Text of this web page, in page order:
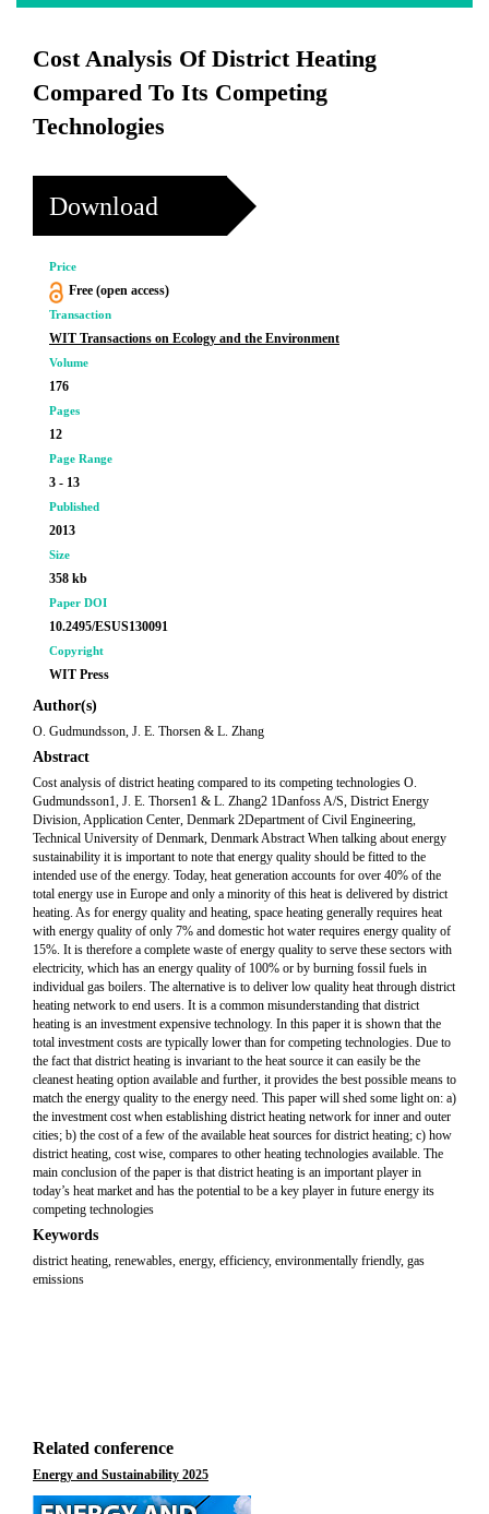
Cost Analysis Of District Heating
Compared To Its Competing
Technologies
Download
Price
Free (open access)
Transaction
WIT Transactions on Ecology and the Environment
Volume
176
Pages
12
Page Range
3 - 13
Published
2013
Size
358 kb
Paper DOI
10.2495/ESUS130091
Copyright
WIT Press
Author(s)
O. Gudmundsson, J. E. Thorsen & L. Zhang
Abstract
Cost analysis of district heating compared to its competing technologies O.
Gudmundsson1, J. E. Thorsen1 & L. Zhang2 1Danfoss A/S, District Energy
Division, Application Center, Denmark 2Department of Civil Engineering,
Technical University of Denmark, Denmark Abstract When talking about energy
sustainability it is important to note that energy quality should be fitted to the
intended use of the energy. Today, heat generation accounts for over 40% of the
total energy use in Europe and only a minority of this heat is delivered by district
heating. As for energy quality and heating, space heating generally requires heat
with energy quality of only 7% and domestic hot water requires energy quality of
15%. It is therefore a complete waste of energy quality to serve these sectors with
electricity, which has an energy quality of 100% or by burning fossil fuels in
individual gas boilers. The alternative is to deliver low quality heat through district
heating network to end users. It is a common misunderstanding that district
heating is an investment expensive technology. In this paper it is shown that the
total investment costs are typically lower than for competing technologies. Due to
the fact that district heating is invariant to the heat source it can easily be the
cleanest heating option available and further, it provides the best possible means to
match the energy quality to the energy need. This paper will shed some light on: a)
the investment cost when establishing district heating network for inner and outer
cities; b) the cost of a few of the available heat sources for district heating; c) how
district heating, cost wise, compares to other heating technologies available. The
main conclusion of the paper is that district heating is an important player in
today’s heat market and has the potential to be a key player in future energy its
competing technologies
Keywords
district heating, renewables, energy, efficiency, environmentally friendly, gas
emissions
Related conference
Energy and Sustainability 2025